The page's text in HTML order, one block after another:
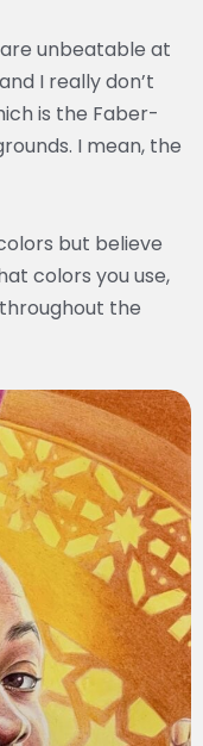
unbeatable at
I really don’t
is the Faber-
I mean, the
but believe
colors you use,
the